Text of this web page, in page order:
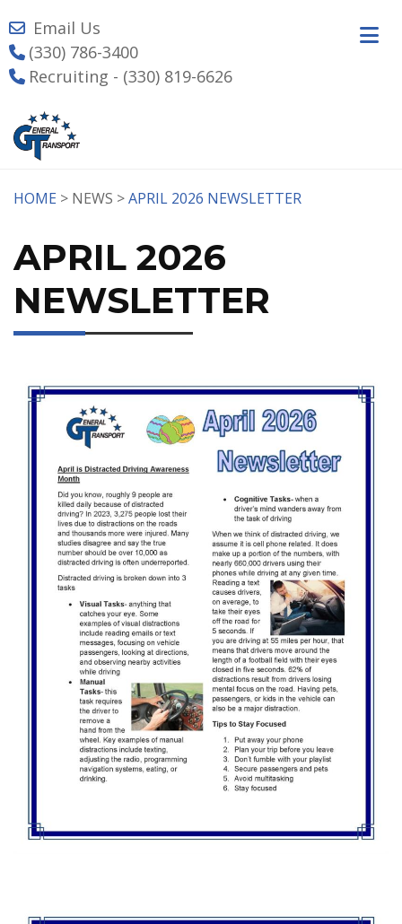
Email Us
(330) 786-3400
Recruiting - (330) 819-6626
HOME > NEWS >APRIL 2026 NEWSLETTER
APRIL 2026
NEWSLETTER